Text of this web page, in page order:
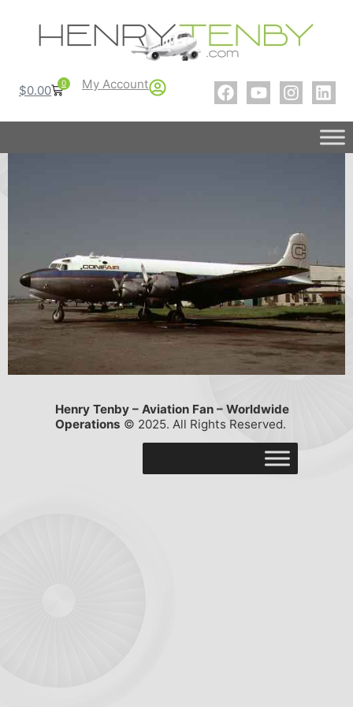
$0.00 0 My Account
Henry Tenby – Aviation Fan – Worldwide
Operations © 2025. All Rights Reserved.